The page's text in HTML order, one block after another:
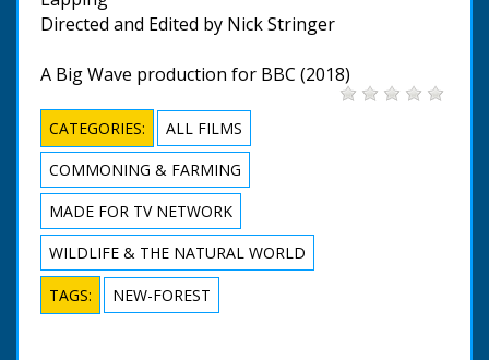
Directed and Edited by Nick Stringer
A Big Wave production for BBC (2018)
CATEGORIES:
ALL FILMS
COMMONING & FARMING
MADE FOR TV NETWORK
WILDLIFE & THE NATURAL WORLD
TAGS: NEW-FOREST